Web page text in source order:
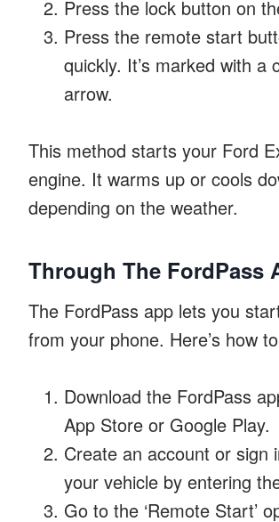
Press the lock button on
Press the remote start
quickly. It’s marked with a
arrow.
This method starts your Ford
engine. It warms up or cools
depending on the weather.
Through The FordPass
The FordPass app lets you
from your phone. Here’s how
Download the FordPass
App Store or Google Play.
Create an account or sign
your vehicle by entering
Go to the ‘Remote Start’